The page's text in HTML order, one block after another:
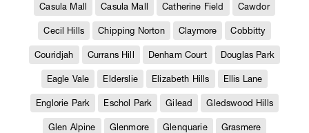
Casula Mall Casula Mall Catherine Field Cawdor
Cecil Hills Chipping Norton Claymore Cobbitty
Couridjah Currans Hill Denham Court Douglas Park
Eagle Vale Elderslie Elizabeth Hills Ellis Lane
Englorie Park Eschol Park Gilead Gledswood Hills
Glen Alpine Glenmore Glenquarie Grasmere